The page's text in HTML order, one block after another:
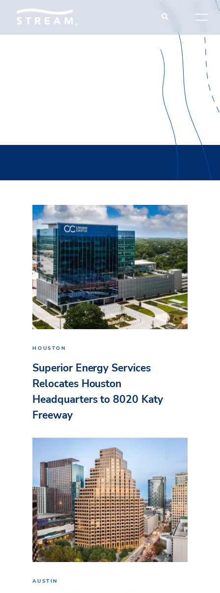
HOUSTON
Superior Energy Services
Relocates Houston
Headquarters to 8020 Katy
Freeway
AUSTIN